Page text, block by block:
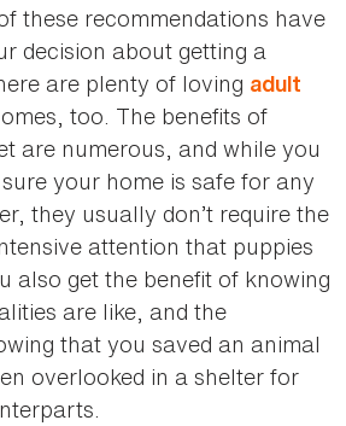
these recommendations have
decision about getting a
are plenty of loving adult
too. The benefits of
are numerous, and while you
your home is safe for any
they usually don’t require the
attention that puppies
also get the benefit of knowing
are like, and the
that you saved an animal
overlooked in a shelter for